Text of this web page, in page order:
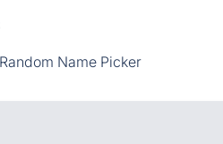
Name Picker